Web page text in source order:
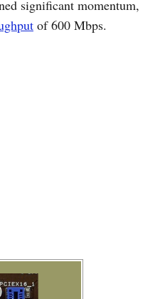
significant momentum,
of 600 Mbps.